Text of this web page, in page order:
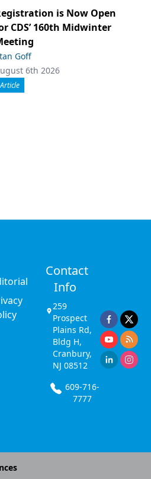
is Now Open
CDS’ 160th Midwinter
Goff
6th 2026
Article
Contact
Info
259
Prospect
Plains Rd,
Bldg H,
Cranbury,
NJ 08512
609-716-
7777